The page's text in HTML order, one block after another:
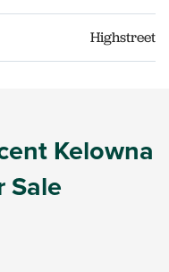
Highstreet
Kelowna
Sale